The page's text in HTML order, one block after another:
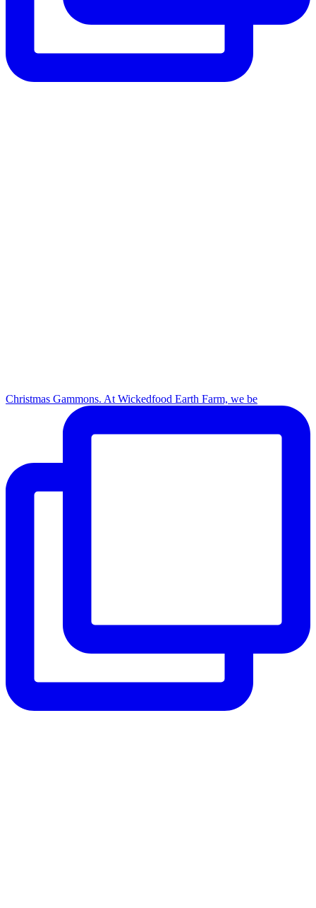
Christmas Gammons. At Wickedfood Earth Farm, we be